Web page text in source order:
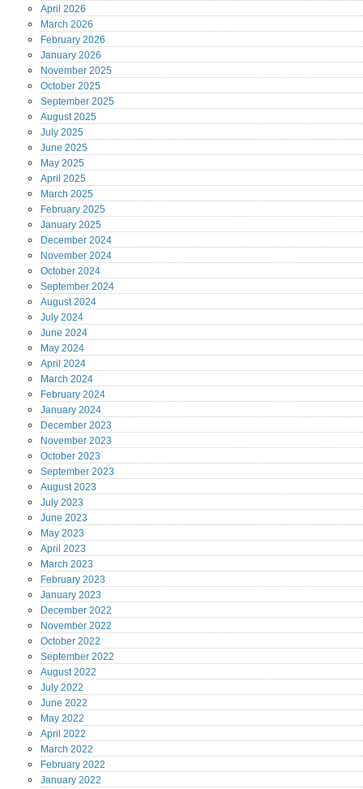
April 2026
March 2026
February 2026
January 2026
November 2025
October 2025
September 2025
August2025
July 2025
June 2025
May 2025
April 2025
March 2025
February 2025
January 2025
December 2024
November 2024
October 2024
September 2024
August2024
July 2024
June 2024
May 2024
April 2024
March 2024
February 2024
January 2024
December 2023
November 2023
October 2023
September 2023
August2023
July 2023
June 2023
May 2023
April 2023
March 2023
February 2023
January 2023
December 2022
November 2022
October 2022
September 2022
August2022
July 2022
June 2022
May 2022
April 2022
March 2022
February 2022
January 2022